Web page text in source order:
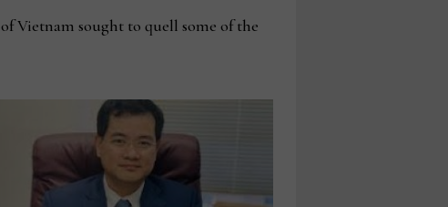
Vietnam sought to quell some of the